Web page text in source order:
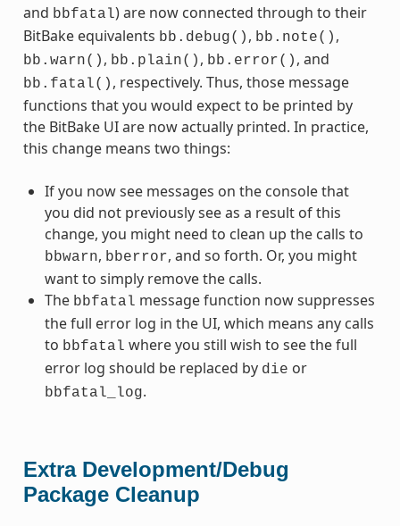
and bbfatal) are now connected through to their
BitBake equivalents bb.debug() , bb.note() ,
bb.warn() , bb.plain() , bb.error() , and
bb.fatal() , respectively. Thus, those message
functions that you would expect to be printed by
the BitBake UI are now actually printed. In practice,
this change means two things:
If you now see messages on the console that
you did not previously see as a result of this
change, you might need to clean up the calls to
bbwarn, bberror, and so forth. Or, you might
want to simply remove the calls.
The bbfatal message function now suppresses
the full error log in the UI, which means any calls
to bbfatal where you still wish to see the full
error log should be replaced by die or
bbfatal_log.
Extra Development/Debug
Package Cleanup